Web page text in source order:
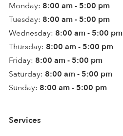
Monday: 8:00 am - 5:00 pm
Tuesday: 8:00 am - 5:00 pm
Wednesday: 8:00 am - 5:00 pm
Thursday: 8:00 am - 5:00 pm
Friday: 8:00 am - 5:00 pm
Saturday: 8:00 am - 5:00 pm
Sunday: 8:00 am - 5:00 pm
Services